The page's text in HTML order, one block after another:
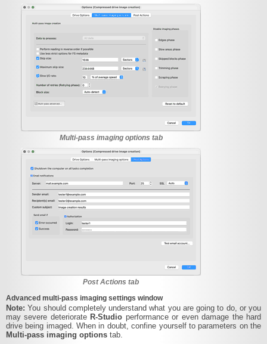
Multi-pass imaging options tab
Post Actions tab
Advanced multi-pass imaging settings window
Note:You should completely understand what you are going to do, or you
may severe deteriorate R‑Studio performance or even damage the hard
drive being imaged. When in doubt, confine yourself to parameters on the
Multi-pass imaging options tab.